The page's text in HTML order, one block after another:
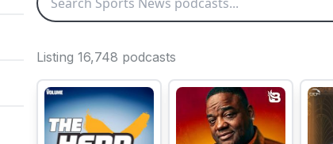
Listing 16,748 podcasts